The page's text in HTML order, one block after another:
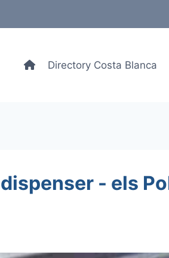
Directory Costa Blanca
- els